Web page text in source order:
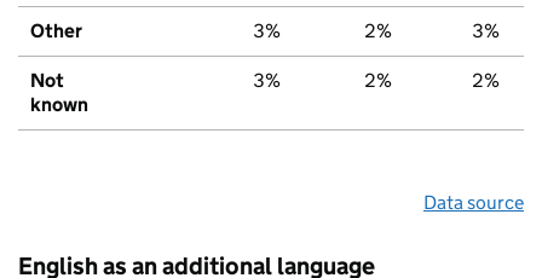
Other 3% 2% 3%
Not
known
3% 2% 2%
Data source
English as an additional language